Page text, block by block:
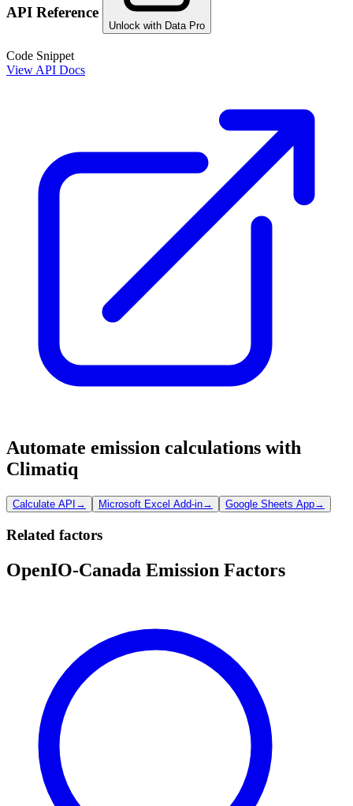
API Reference
Unlock with Data Pro
Code Snippet
View API Docs
Automate emission calculations with
Climatiq
Calculate API → Microsoft Excel Add-in→ Google Sheets App→
Related factors
OpenIO-Canada Emission Factors